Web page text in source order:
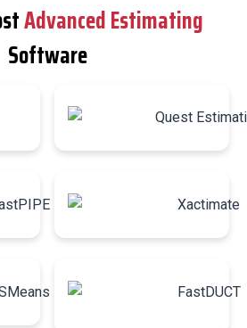
Advanced Estimating
Software